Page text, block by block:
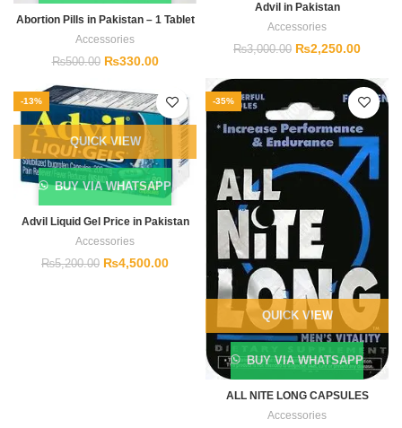
Abortion Pills in Pakistan – 1 Tablet
Accessories
₨500.00 ₨330.00
Advil in Pakistan
Accessories
₨3,000.00 ₨2,250.00
-13%
QUICK VIEW
BUY VIA WHATSAPP
Advil Liquid Gel Price in Pakistan
Accessories
₨5,200.00 ₨4,500.00
-35%
QUICK VIEW
BUY VIA WHATSAPP
ALL NITE LONG CAPSULES
Accessories